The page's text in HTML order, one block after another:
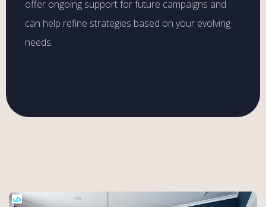
offer ongoing support for future campaigns and
can help refine strategies based on your evolving
needs.